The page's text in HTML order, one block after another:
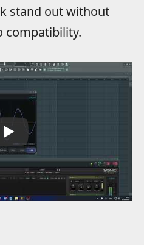
stand out without
compatibility.